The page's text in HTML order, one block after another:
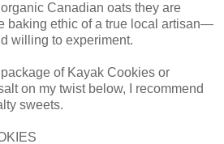
Canadian oats they are
baking ethic of a true local artisan—
willing to experiment.
of Kayak Cookies or
on my twist below, I recommend
sweets.